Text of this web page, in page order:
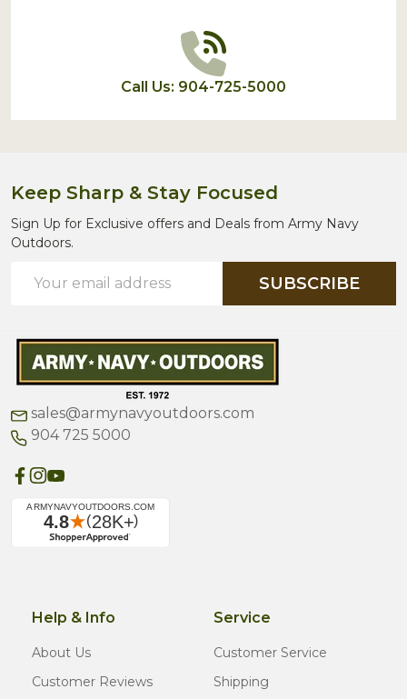
Call Us: 904-725-5000
Keep Sharp & Stay Focused
Sign Up for Exclusive offers and Deals from Army Navy
Outdoors.
Address
SUBSCRIBE
sales@armynavyoutdoors.com
904 725 5000
Help & Info
About Us
Customer Reviews
Service
Customer Service
Shipping